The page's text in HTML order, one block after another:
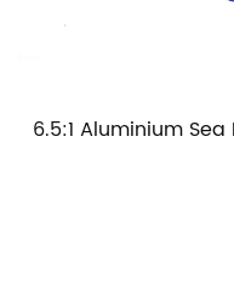
6.5:1 Aluminium